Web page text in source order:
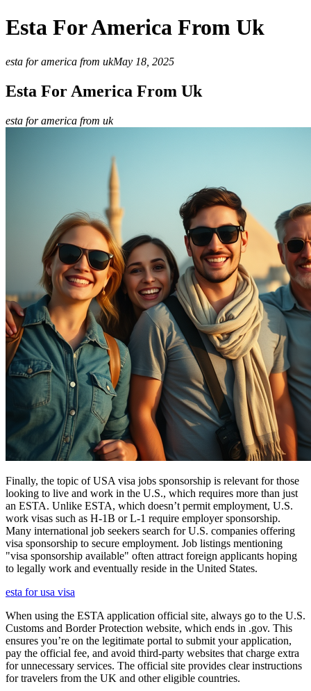
Esta For America From Uk
esta for america from ukMay 18, 2025
Esta For America From Uk
esta for america from uk
Finally, the topic of USA visa jobs sponsorship is relevant for those
looking to live and work in the U.S., which requires more than just
an ESTA. Unlike ESTA, which doesn’t permit employment, U.S.
work visas such as H-1B or L-1 require employer sponsorship.
Many international job seekers search for U.S. companies offering
visa sponsorship to secure employment. Job listings mentioning
"visa sponsorship available" often attract foreign applicants hoping
to legally work and eventually reside in the United States.
esta for usa visa
When using the ESTA application official site, always go to the U.S.
Customs and Border Protection website, which ends in .gov. This
ensures you’re on the legitimate portal to submit your application,
pay the official fee, and avoid third-party websites that charge extra
for unnecessary services. The official site provides clear instructions
for travelers from the UK and other eligible countries.